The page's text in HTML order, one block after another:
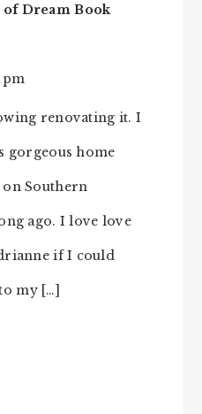
of Dream Book
pm
renovating it. I
gorgeous home
on Southern
ago. I love love
if I could
my […]